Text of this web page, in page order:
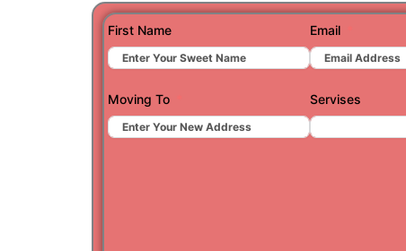
First Name Email
Moving To Servises